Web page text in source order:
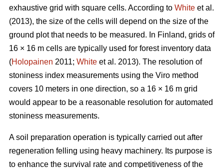
exhaustive grid with square cells. According to White et al.
(2013), the size of the cells will depend on the size of the
ground plot that needs to be measured. In Finland, grids of
16 × 16 m cells are typically used for forest inventory data
(Holopainen 2011; White et al. 2013). The resolution of
stoniness index measurements using the Viro method
covers 10 meters in one direction, so a 16 × 16 m grid
would appear to be a reasonable resolution for automated
stoniness measurements.
A soil preparation operation is typically carried out after
regeneration felling using heavy machinery. Its purpose is
to enhance the survival rate and competitiveness of the